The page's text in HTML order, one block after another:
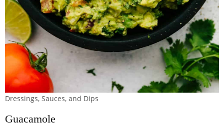
Dressings, Sauces, and Dips
Guacamole